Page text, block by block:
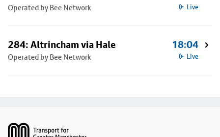
Operated by Bee Network Live
284: Altrincham via Hale
Operated by Bee Network
18:04
Live